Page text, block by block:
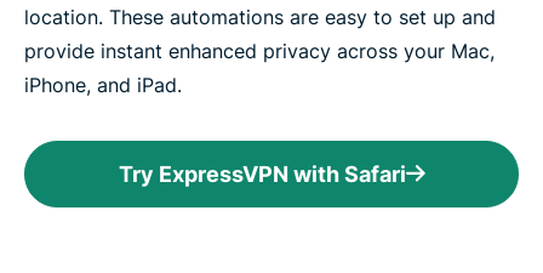
location. These automations are easy to set up and
provide instant enhanced privacy across your Mac,
iPhone, and iPad.
Try ExpressVPN with Safari